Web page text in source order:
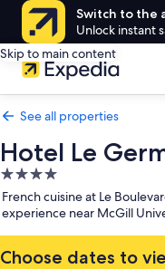
Switch to the
Unlock instant
Skip to main content
See all properties
Hotel Le
4.0
star
property
French cuisine at Le
experience near McGill
Choose dates to